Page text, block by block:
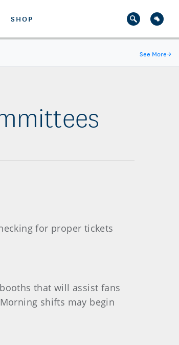
SHOP
See More→
for proper tickets
that will assist fans
shifts may begin